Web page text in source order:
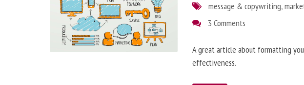
message & copywriting,
3 Comments
A great article about formatting
effectiveness.